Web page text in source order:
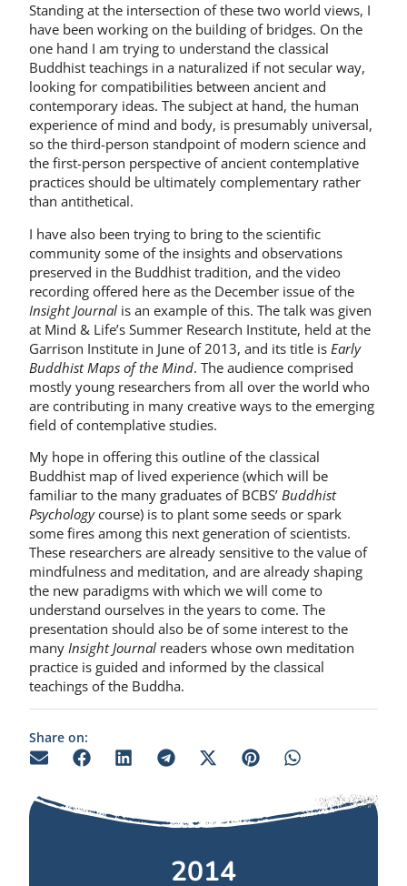
Standing at the intersection of these two world views, I
have been working on the building of bridges. On the
one hand I am trying to understand the classical
Buddhist teachings in a naturalized if not secular way,
looking for compatibilities between ancient and
contemporary ideas. The subject at hand, the human
experience of mind and body, is presumably universal,
so the third-person standpoint of modern science and
the first-person perspective of ancient contemplative
practices should be ultimately complementary rather
than antithetical.
I have also been trying to bring to the scientific
community some of the insights and observations
preserved in the Buddhist tradition, and the video
recording offered here as the December issue of the
Insight Journal is an example of this. The talk was given
at Mind & Life’s Summer Research Institute, held at the
Garrison Institute in June of 2013, and its title is Early
Buddhist Maps of the Mind. The audience comprised
mostly young researchers from all over the world who
are contributing in many creative ways to the emerging
field of contemplative studies.
My hope in offering this outline of the classical
Buddhist map of lived experience (which will be
familiar to the many graduates of BCBS’ Buddhist
Psychologycourse) is to plant some seeds or spark
some fires among this next generation of scientists.
These researchers are already sensitive to the value of
mindfulness and meditation, and are already shaping
the new paradigms with which we will come to
understand ourselves in the years to come. The
presentation should also be of some interest to the
many Insight Journal readers whose own meditation
practice is guided and informed by the classical
teachings of the Buddha.
Share on:
2014